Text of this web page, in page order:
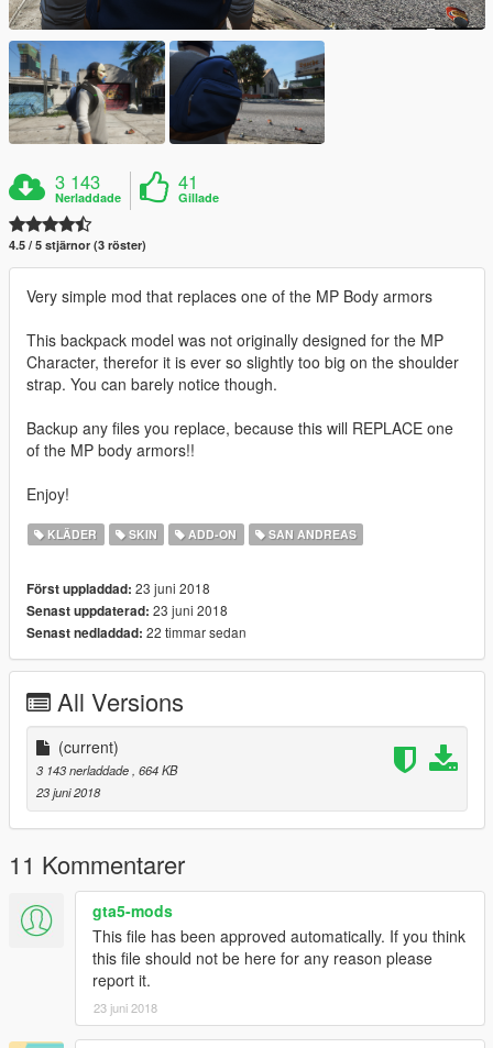
3 143
Nerladdade
41
Gillade
4.5 / 5 stjärnor (3 röster)
Very simple mod that replaces one of the MP Body armors
This backpack model was not originally designed for the MP
Character, therefor it is ever so slightly too big on the shoulder
strap. You can barely notice though.
Backup any files you replace, because this will REPLACE one
of the MP body armors!!
Enjoy!
KLÄDER SKIN ADD-ON SAN ANDREAS
Först uppladdad: 23 juni 2018
Senast uppdaterad: 23 juni 2018
Senast nedladdad: 22 timmar sedan
All Versions
(current)
3 143 nerladdade , 664 KB
23 juni 2018
11 Kommentarer
gta5-mods
This file has been approved automatically. If you think
this file should not be here for any reason please
report it.
23 juni 2018